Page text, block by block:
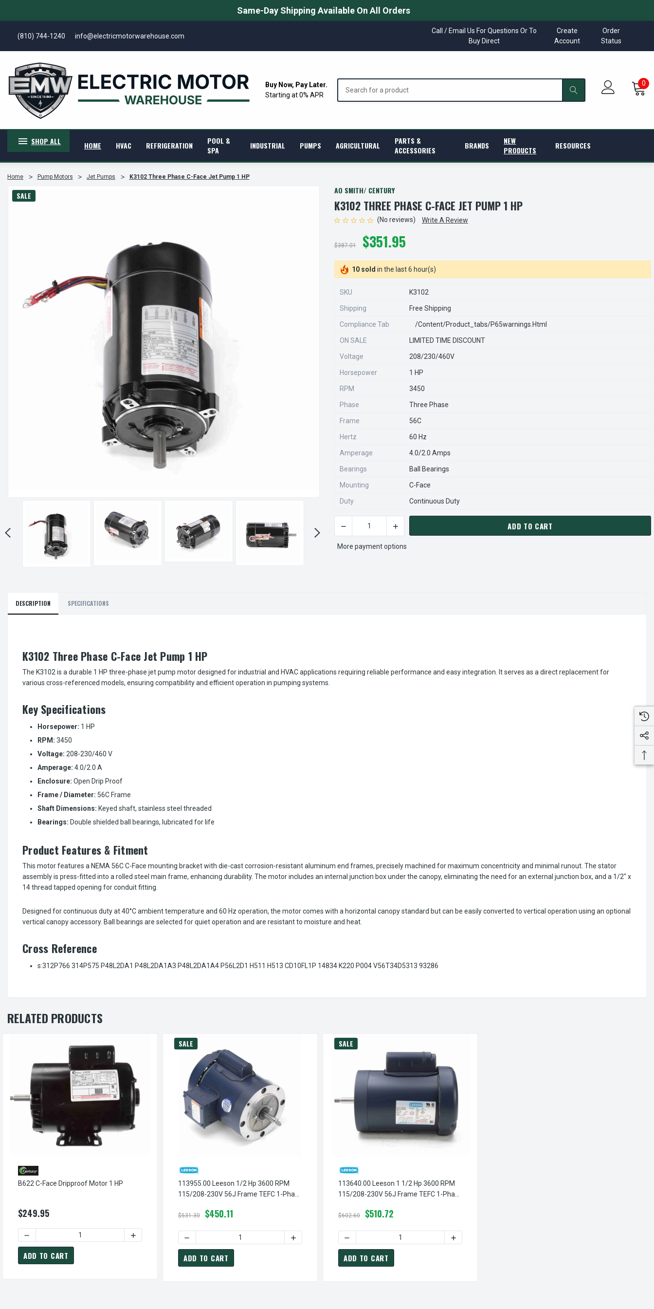
Same-Day Shipping Available On All Orders
(810) 744-1240 info@electricmotorwarehouse.com
Call / Email Us For Questions Or To
Buy Direct
Create
Account
Order
Status
Buy Now, Pay Later.
Starting at 0% APR
0
SHOP ALL HOME HVAC REFRIGERATION
POOL &
SPA
INDUSTRIAL PUMPS AGRICULTURAL
PARTS &
ACCESSORIES
BRANDS
NEW
PRODUCTS
RESOURCES
Home Pump Motors Jet Pumps K3102 Three Phase C-Face Jet Pump 1 HP
SALE
AO SMITH/ CENTURY
K3102 THREE PHASE C-FACE JET PUMP 1 HP
(No reviews) Write A Review
$387.01 $351.95
10 sold in the last 6 hour(s)
SKU K3102
Shipping Free Shipping
Compliance Tab /content/product_tabs/p65warnings.html
ON SALE LIMITED TIME DISCOUNT
Voltage 208/230/460V
Horsepower 1 HP
RPM 3450
Phase Three Phase
Frame 56C
Hertz 60 Hz
Amperage 4.0/2.0 Amps
Bearings Ball Bearings
Mounting C-Face
Duty Continuous Duty
CURRENT
STOCK:
DECREASE QUANTITY OF K3102 THREE PHASE C-FACE JET PUMP 1 HP
INCREASE QUANTITY OF K3102 THREE PHASE C-FACE JET PUMP 1 HP
ADD TO CART
More payment options
DESCRIPTION SPECIFICATIONS
K3102 Three Phase C-Face Jet Pump 1 HP
The K3102 is a durable 1 HP three-phase jet pump motor designed for industrial and HVAC applications requiring reliable performance and easy integration. It serves as a direct replacement for
various cross-referenced models, ensuring compatibility and efficient operation in pumping systems.
Key Specifications
Horsepower: 1 HP
RPM: 3450
Voltage: 208-230/460 V
Amperage: 4.0/2.0 A
Enclosure: Open Drip Proof
Frame / Diameter: 56C Frame
Shaft Dimensions: Keyed shaft, stainless steel threaded
Bearings: Double shielded ball bearings, lubricated for life
Product Features & Fitment
This motor features a NEMA 56C C-Face mounting bracket with die-cast corrosion-resistant aluminum end frames, precisely machined for maximum concentricity and minimal runout. The stator
assembly is press-fitted into a rolled steel main frame, enhancing durability. The motor includes an internal junction box under the canopy, eliminating the need for an external junction box, and a 1/2" x
14 thread tapped opening for conduit fitting.
Designed for continuous duty at 40°C ambient temperature and 60 Hz operation, the motor comes with a horizontal canopy standard but can be easily converted to vertical operation using an optional
vertical canopy accessory. Ball bearings are selected for quiet operation and are resistant to moisture and heat.
Cross Reference
s:312P766 314P575 P48L2DA1 P48L2DA1A3 P48L2DA1A4 P56L2D1 H511 H513 CD10FL1P 14834 K220 P004 V56T34D5313 93286
RELATED PRODUCTS
B622 C-Face Dripproof Motor 1 HP
$249.95
ADD TO CART
SALE
113955.00 Leeson 1/2 Hp 3600 RPM
115/208-230V 56J Frame TEFC 1-Phase
$531.30 $450.11
DECREASE QUANTITY OF 113955.00 LEESON 1/2 HP 3600 RPM 115/208-230V 56J FRAME TEFC 1-PHASE JET PUMP MOTOR
INCREASE QUANTITY OF 113955.00 LEESON 1/2 HP 3600 RPM 115/208-230V 56J FRAME TEFC 1-PHASE JET
ADD TO CART
SALE
113640.00 Leeson 1 1/2 Hp 3600 RPM
115/208-230V 56J Frame TEFC 1-Phase
$602.60 $510.72
DECREASE QUANTITY OF 113640.00 LEESON 1 1/2 HP 3600 RPM 115/208-230V 56J FRAME
INCREASE QUANTITY OF 113640.00 LEESON 1 1/2 HP 3600
ADD TO CART